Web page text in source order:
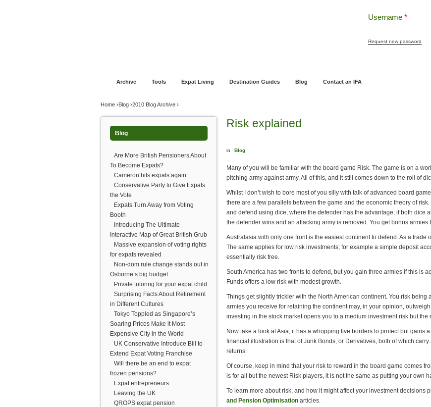
Username *
Request new password
Archive Tools Expat Living Destination Guides Blog Contact an IFA
You are here
Home ›Blog ›2010 Blog Archive ›
Blog
Are More British Pensioners About
To Become Expats?
Cameron hits expats again
Conservative Party to Give Expats
the Vote
Expats Turn Away from Voting
Booth
Introducing The Ultimate
Interactive Map of Great British Grub
Massive expansion of voting rights
for expats revealed
Non-dom rule change stands out in
Osborne’s big budget
Private tutoring for your expat child
Surprising Facts About Retirement
in Different Cultures
Tokyo Toppled as Singapore’s
Soaring Prices Make it Most
Expensive City in the World
UK Conservative Introduce Bill to
Extend Expat Voting Franchise
Will there be an end to expat
frozen pensions?
Expat entrepreneurs
Leaving the UK
QROPS expat pension
Risk explained
in Blog
Many of you will be familiar with the board game Risk. The game is on a
pitching army against army. All of this, and it still comes down to the roll of
Whilst I don’t wish to bore most of you silly with talk of advanced board
there are a few parallels between the game and the economic theory of risk.
and defend using dice, where the defender has the advantage; if both dice
the defender wins and an attacking army is removed. You get bonus
Australasia with only one front is the easiest continent to defend. As a trade
The same applies for low risk investments; for example a simple deposit
essentially risk free.
South America has two fronts to defend, but you gain three armies if this is
Funds offers a low risk with modest growth.
Things get slightly trickier with the North American continent. You risk being
armies you receive for retaining the continent may, in your opinion,
investing in the stock market opens you to a medium investment risk but the
Now take a look at Asia, it has a whopping five borders to protect but gains
financial illustration is that of Junk Bonds, or Derivatives, both of which
returns.
Of course, keep in mind that your risk to reward in the board game comes
is for all but the newest Risk players, it is not the same as putting your own
To learn more about risk, and how it might affect your investment decisions
and Pension Optimisation articles.